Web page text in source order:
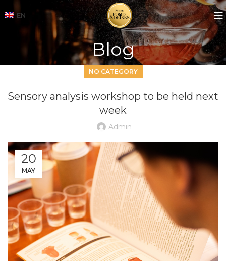
EN
Blog
NO CATEGORY
Sensory analysis workshop to be held next
week
Admin
20
MAY